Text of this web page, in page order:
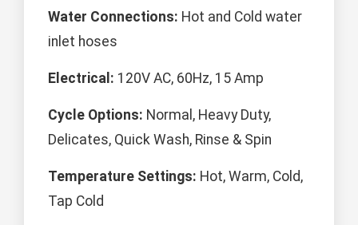
Water Connections: Hot and Cold water
inlet hoses
Electrical: 120V AC, 60Hz, 15 Amp
Cycle Options: Normal, Heavy Duty,
Delicates, Quick Wash, Rinse & Spin
Temperature Settings: Hot, Warm, Cold,
Tap Cold